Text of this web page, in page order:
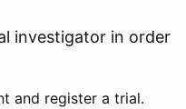
investigator in order
and register a trial.